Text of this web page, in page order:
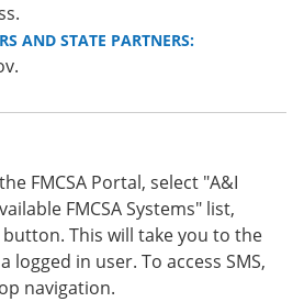
AND STATE PARTNERS:
FMCSA Portal, select "A&I
FMCSA Systems" list,
This will take you to the
logged in user. To access SMS,
navigation.